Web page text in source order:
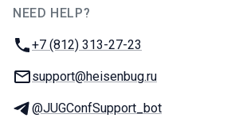
NEED HELP?
Phone:
+7 (812) 313-27-23
Email:
support@heisenbug.ru
Telegram:
@JUGConfSupport_bot